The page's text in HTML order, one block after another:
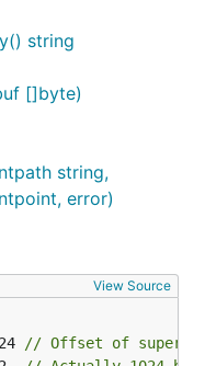
string
[]byte)
string,
error)
View Source
// Offset of